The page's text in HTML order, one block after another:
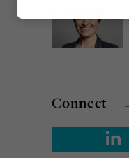
Connect
Marketing